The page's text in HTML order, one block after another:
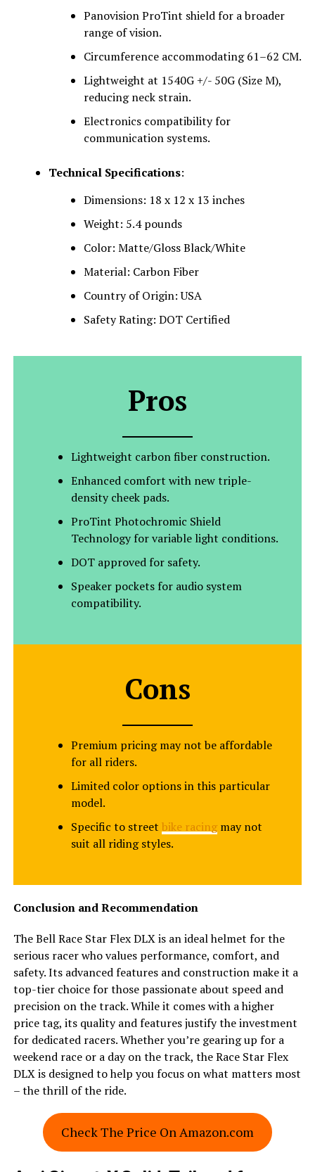
Panovision ProTint shield for a broader
range of vision.
Circumference accommodating 61–62 CM.
Lightweight at 1540G +/- 50G (Size M),
reducing neck strain.
Electronics compatibility for
communication systems.
Technical Specifications:
Dimensions: 18 x 12 x 13 inches
Weight: 5.4 pounds
Color: Matte/Gloss Black/White
Material: Carbon Fiber
Country of Origin: USA
Safety Rating: DOT Certified
Pros
Lightweight carbon fiber construction.
Enhanced comfort with new triple-
density cheek pads.
ProTint Photochromic Shield
Technology for variable light conditions.
DOT approved for safety.
Speaker pockets for audio system
compatibility.
Cons
Premium pricing may not be affordable
for all riders.
Limited color options in this particular
model.
Specific to street bike racingmay not
suit all riding styles.
Conclusion and Recommendation
The Bell Race Star Flex DLX is an ideal helmet for the
serious racer who values performance, comfort, and
safety. Its advanced features and construction make it a
top-tier choice for those passionate about speed and
precision on the track. While it comes with a higher
price tag, its quality and features justify the investment
for dedicated racers. Whether you’re gearing up for a
weekend race or a day on the track, the Race Star Flex
DLX is designed to help you focus on what matters most
– the thrill of the ride.
Check The Price On Amazon.com